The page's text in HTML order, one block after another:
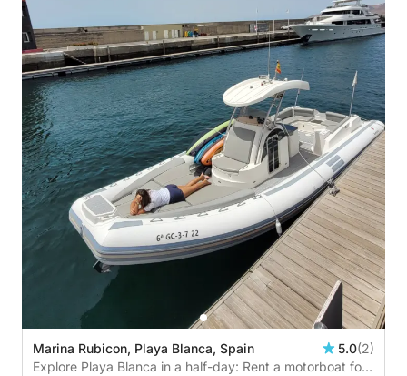
Marina Rubicon, Playa Blanca, Spain 5.0(2)
Explore Playa Blanca in a half-day: Rent a motorboat for